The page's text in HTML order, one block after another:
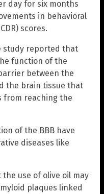
day for six months
in behavioral
scores.
study reported that
function of the
between the
the brain tissue that
from reaching the
of the BBB have
diseases like
use of olive oil may
plaques linked